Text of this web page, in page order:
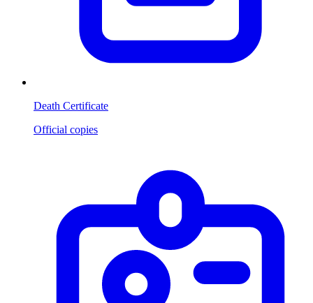
Death Certificate
Official copies